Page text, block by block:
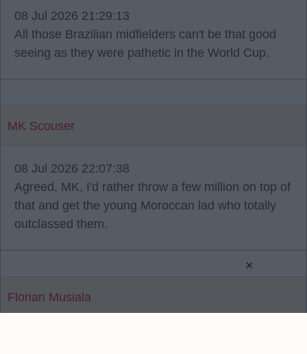
08 Jul 2026 21:29:13
All those Brazilian midfielders can't be that good
seeing as they were pathetic in the World Cup.
MK Scouser
08 Jul 2026 22:07:38
Agreed, MK, I'd rather throw a few million on top of
that and get the young Moroccan lad who totally
outclassed them.
Florian Musiala
×